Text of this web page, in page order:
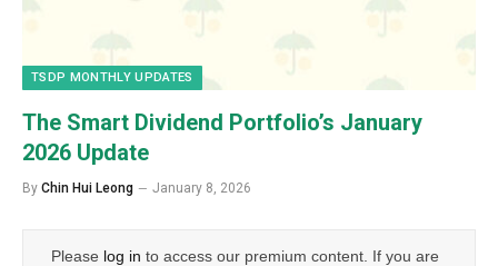
TSDP MONTHLY UPDATES
The Smart Dividend Portfolio’s January
2026 Update
By Chin Hui Leong January 8, 2026
Please log in to access our premium content. If you are